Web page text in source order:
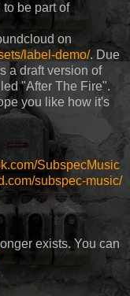
be part of
on
label-demo/. Due
a draft version of
"After The Fire".
you like how it's
SubspecMusic
subspec-music/
exists. You can